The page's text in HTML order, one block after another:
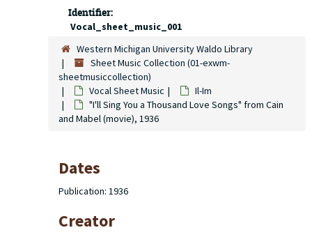
Identifier:
Vocal_sheet_music_001
Western Michigan University Waldo Library
Sheet Music Collection (01-exwm-
sheetmusiccollection)
Vocal Sheet Music
Il-Im
"I'll Sing You a Thousand Love Songs" from Cain
and Mabel (movie), 1936
Dates
Publication: 1936
Creator